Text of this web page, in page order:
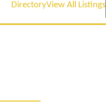
DirectoryView All Listings